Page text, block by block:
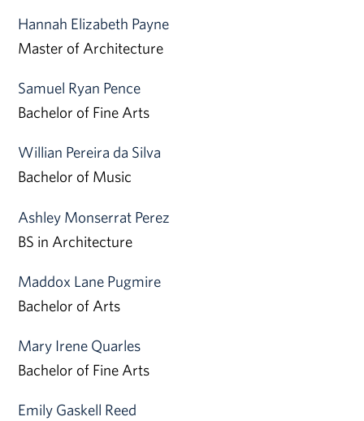
Hannah Elizabeth Payne
Master of Architecture
Samuel Ryan Pence
Bachelor of Fine Arts
Willian Pereira da Silva
Bachelor of Music
Ashley Monserrat Perez
BS in Architecture
Maddox Lane Pugmire
Bachelor of Arts
Mary Irene Quarles
Bachelor of Fine Arts
Emily Gaskell Reed